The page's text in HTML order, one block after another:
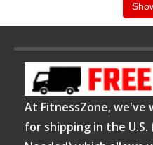
magnetic resistance
adjustments while
consistent workout
Keiser bikes are ideal
At FitnessZone, we've
for shipping in the